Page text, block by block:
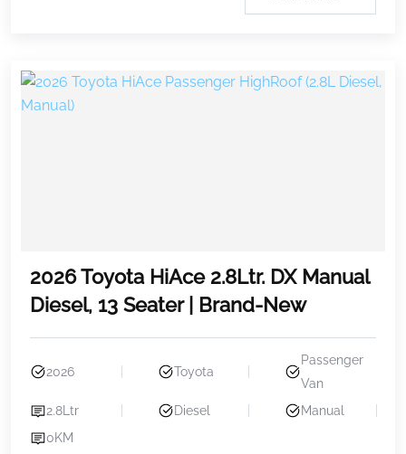
2026 Toyota HiAce 2.8Ltr. DX Manual
Diesel, 13 Seater | Brand-New
2026 Toyota
Passenger
Van
2.8Ltr
Diesel
Manual
0KM